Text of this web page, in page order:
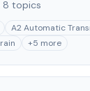
8 topics
A2 Automatic
+5 more